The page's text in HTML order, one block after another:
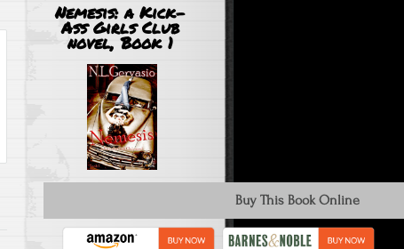
Nemesis: a Kick-
Ass Girls Club
novel, Book 1
Buy This Book Online